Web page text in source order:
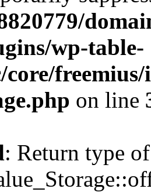
wp-table-
freemius/
on line
: Return type of